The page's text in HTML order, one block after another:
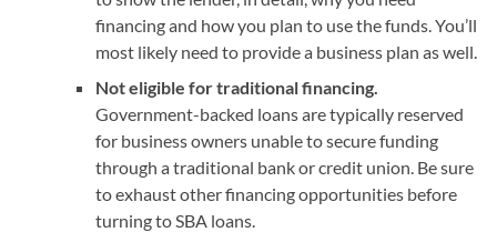
financing and how you plan to use the funds. You’ll
most likely need to provide a business plan as well.
Not eligible for traditional financing.
Government-backed loans are typically reserved
for business owners unable to secure funding
through a traditional bank or credit union. Be sure
to exhaust other financing opportunities before
turning to SBA loans.